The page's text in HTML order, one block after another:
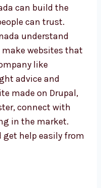
in Grenada
you that
experts in
like and how
and
gives you
With a good
business can
people, and
can also save
a nearby team.